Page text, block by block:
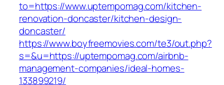
to=https://www.uptempomag.com/kitchen-
renovation-doncaster/kitchen-design-
doncaster/
https://www.boyfreemovies.com/te3/out.php?
s=&u=https://uptempomag.com/airbnb-
management-companies/ideal-homes-
133899219/